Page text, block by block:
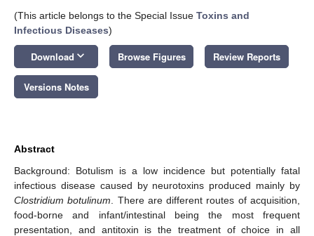
(This article belongs to the Special Issue Toxins and
Infectious Diseases)
Download keyboard_arrow_down Browse Figures Review Reports
Versions Notes
Abstract
Background: Botulism is a low incidence but potentially fatal
infectious disease caused by neurotoxins produced mainly by
Clostridium botulinum . There are different routes of acquisition,
food-borne and infant/intestinal being the most frequent
presentation, and antitoxin is the treatment of choice in all